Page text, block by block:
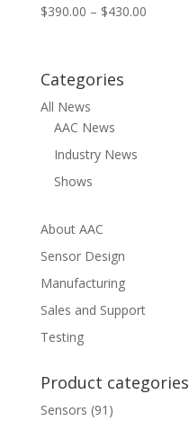
$390.00 – $430.00Price
Categories
All News
AAC News
Industry News
Shows
About AAC
Sensor Design
Manufacturing
Sales and Support
Testing
Product categories
Sensors (91)